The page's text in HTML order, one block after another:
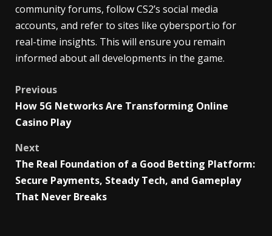
community forums, follow CS2’s social media
accounts, and refer to sites like cybersport.io for
real-time insights. This will ensure you remain
informed about all developments in the game.
Post
navigation
Previous
How 5G Networks Are Transforming Online
Casino Play
Next
The Real Foundation of a Good Betting Platform:
Secure Payments, Steady Tech, and Gameplay
That Never Breaks